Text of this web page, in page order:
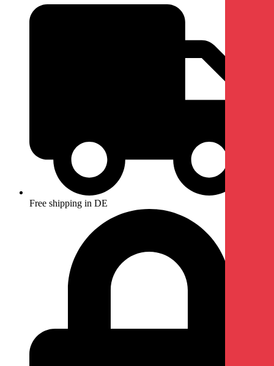
Free shipping in DE